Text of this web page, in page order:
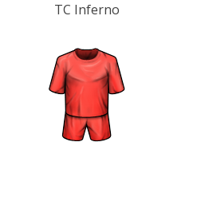
TC Inferno